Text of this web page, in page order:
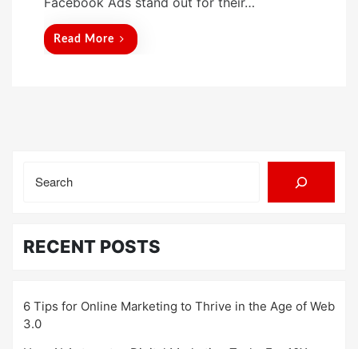
Read More
RECENT POSTS
6 Tips for Online Marketing to Thrive in the Age of Web
3.0